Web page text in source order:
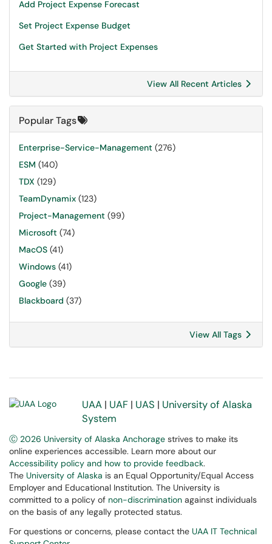
Add Project Expense Forecast
Set Project Expense Budget
Get Started with Project Expenses
View All Recent Articles
Popular Tags
Enterprise-Service-Management (276)
ESM (140)
TDX (129)
TeamDynamix (123)
Project-Management (99)
Microsoft (74)
MacOS (41)
Windows (41)
Google (39)
Blackboard (37)
View All Tags
UAA | UAF | UAS | University of Alaska
System
Ⓒ 2026 University of Alaska Anchorage strives to make its
online experiences accessible. Learn more about our
Accessibility policy and how to provide feedback.
The University of Alaska is an Equal Opportunity/Equal Access
Employer and Educational Institution. The University is
committed to a policy of non-discrimination against individuals
on the basis of any legally protected status.
For questions or concerns, please contact the UAA IT Technical